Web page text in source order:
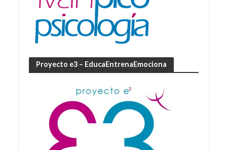
Proyecto e3 – EducaEntrenaEmociona